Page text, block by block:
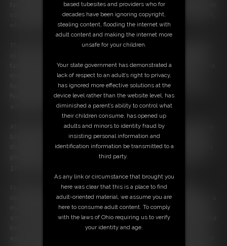
fat-loving husband has sent her to Broadening Horizons in hopes of her
coming home nice and plump! Claire meets her clinician, Ivy Davenport,
who weighs and measures her.
The next morning Claire wakes up to Ivy Davenport and several quarts
fattening, but it's also loaded with a special top-secret growth hormone
that will expedite her weight gain substantially! Claire seems a bit
hesitant, but Ivy explains that Claire's husband did buy the mandatory
feeding package, so if she won't comply a funneling will be
administered. Claire grabs the cream and begins to chug.
After three weeks at Broadening Horizons, Claire is plumping nicely. Ivy
brings Claire her fast food lunch of burgers and fries. She tells Claire
that before she can eat she must weigh in. Ivy weighs her in and is quite
pleased with her gain. At this rate, she will reach her husband's 500
Fast forward 6 months. Claire (Texi Mexi) is now enormous. She's
obviously reached her husband's 500 pounds gained goal making her a
massive 600+ pound blob! Claire lays in bed, lazily snacking when Ivy
enters. She informs Claire it's time to weigh in again. Claire hasn't left the
bed in months, but she manages to scoot her enormous body to the
based tubesites and providers who for
decades have been ignoring copyright,
stealing content, flooding the internet with
adult content and making the internet more
unsafe for your children.
Your state government has demonstrated a
lack of respect to an adult’s right to privacy,
has ignored more effective solutions at the
device level rather than the website level, has
diminished a parent’s ability to control what
their children consume, has opened up
adults and minors to identity fraud by
insisting personal information and
identification information be transmitted to a
third party.
As any link or circumstance that brought you
here was clear that this is a place to find
adult-oriented material, we assume you are
here to consume adult content. To comply
with the laws of Ohio requiring us to verify
your identity and age.